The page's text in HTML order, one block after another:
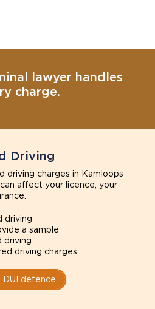
lawyer handles
charge.
Driving
driving charges in Kamloops
affect your licence, your
driving
a sample
driving
driving charges
DUI defence